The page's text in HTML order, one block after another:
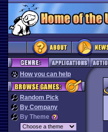
How you can help
Random Pick
By Company
By Theme